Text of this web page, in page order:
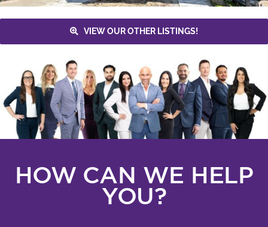
VIEW OUR OTHER LISTINGS!
HOW CAN WE HELP
YOU?